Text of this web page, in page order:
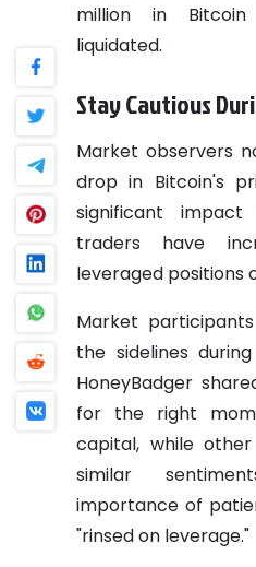
million in
liquidated.
Stay Cautious
Market observers
drop in Bitcoin's
significant
traders have
leveraged positions
Market
the sidelines
HoneyBadger
for the right
capital, while
similar
importance of
"rinsed on leverage."